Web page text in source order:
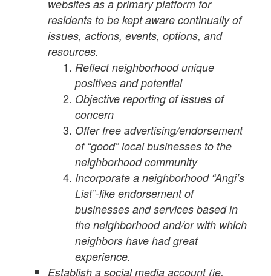
websites as a primary platform for
residents to be kept aware continually of
issues, actions, events, options, and
resources.
Reflect neighborhood unique
positives and potential
Objective reporting of issues of
concern
Offer free advertising/endorsement
of “good” local businesses to the
neighborhood community
Incorporate a neighborhood “Angi’s
List”-like endorsement of
businesses and services based in
the neighborhood and/or with which
neighbors have had great
experience.
Establish a social media account (ie.